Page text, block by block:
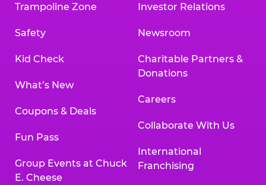
Trampoline Zone
Safety
Kid Check
What’s New
Coupons & Deals
Fun Pass
Group Events at Chuck
E. Cheese
Investor Relations
Newsroom
Charitable Partners &
Donations
Careers
Collaborate With Us
International
Franchising